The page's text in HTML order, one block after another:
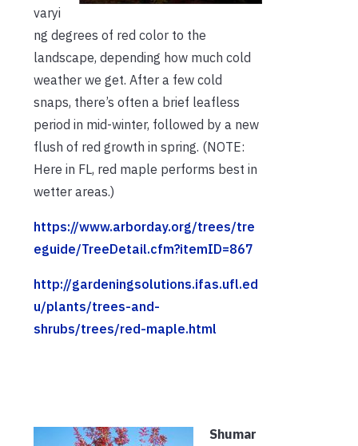
varyi
ng degrees of red color to the
landscape, depending how much cold
weather we get. After a few cold
snaps, there’s often a brief leafless
period in mid-winter, followed by a new
flush of red growth in spring. (NOTE:
Here in FL, red maple performs best in
wetter areas.)
https://www.arborday.org/trees/tre
eguide/TreeDetail.cfm?itemID=867
http://gardeningsolutions.ifas.ufl.ed
u/plants/trees-and-
shrubs/trees/red-maple.html
Shumar